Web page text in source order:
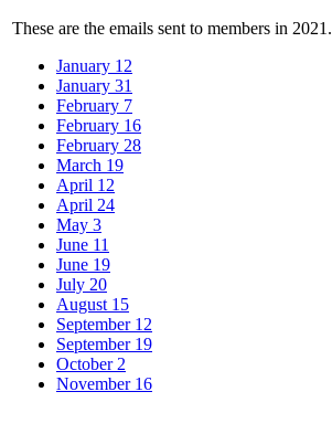
These are the emails sent to members in 2021.
January 12
January 31
February 7
February 16
February 28
March 19
April 12
April 24
May 3
June 11
June 19
July 20
August 15
September 12
September 19
October 2
November 16